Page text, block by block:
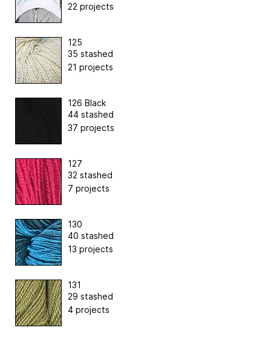
22 projects
125
35 stashed
21 projects
126 Black
44 stashed
37 projects
127
32 stashed
7 projects
130
40 stashed
13 projects
131
29 stashed
4 projects